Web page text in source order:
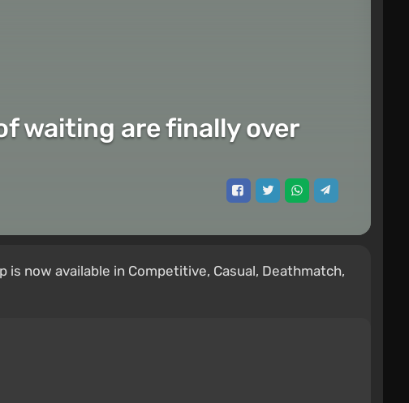
waiting are finally over
is now available in Competitive, Casual, Deathmatch,